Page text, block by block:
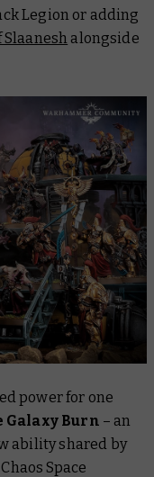
Legion or adding
Slaanesh alongside
power for one
Galaxy Burn – an
ability shared by
Space